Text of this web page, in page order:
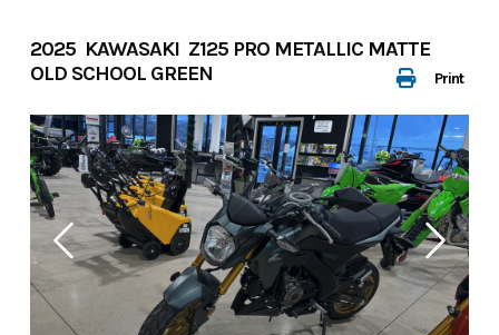
Print
2025 KAWASAKI Z125 PRO METALLIC MATTE
OLD SCHOOL GREEN